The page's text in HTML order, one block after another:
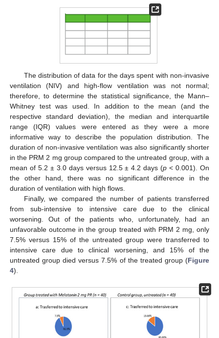
The distribution of data for the days spent with non-invasive
ventilation (NIV) and high-flow ventilation was not normal;
therefore, to determine the statistical significance, the Mann–
Whitney test was used. In addition to the mean (and the
respective standard deviation), the median and interquartile
range (IQR) values were entered as they were a more
informative way to describe the population distribution. The
duration of non-invasive ventilation was also significantly shorter
in the PRM 2 mg group compared to the untreated group, with a
mean of 5.2 ± 3.0 days versus 12.5 ± 4.2 days (p < 0.001). On
the other hand, there was no significant difference in the
duration of ventilation with high flows.
Finally, we compared the number of patients transferred
from sub-intensive to intensive care due to the clinical
worsening. Out of the patients who, unfortunately, had an
unfavorable outcome in the group treated with PRM 2 mg, only
7.5% versus 15% of the untreated group were transferred to
intensive care due to clinical worsening, and 15% of the
untreated group died versus 7.5% of the treated group (Figure
4).